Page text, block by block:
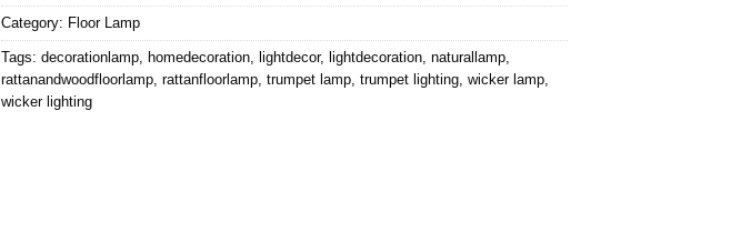
Category: Floor Lamp
Tags: decorationlamp homedecoration lightdecor, lightdecoration naturallamp
rattanandwoodfloorlamp rattanfloorlamp trumpet lamp trumpet lighting wicker lamp
wicker lighting